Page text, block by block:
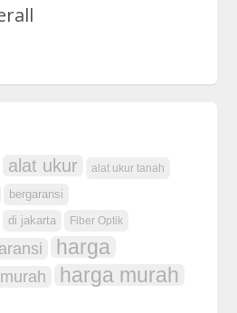
alat ukur alat ukur tanah
bergaransi
di jakarta Fiber Optik
harga
harga murah